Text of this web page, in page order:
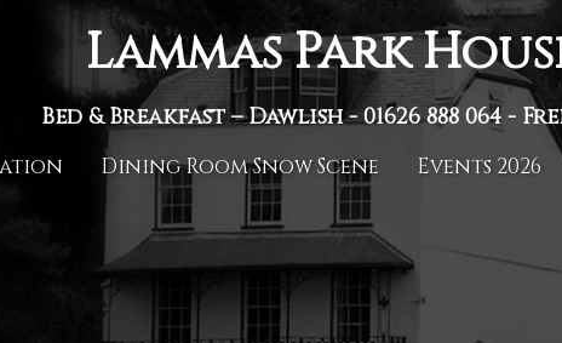
Lammas Park
Bed & Breakfast – Dawlish -01626 888 064-
Dining Room Snow Scene Events 2026